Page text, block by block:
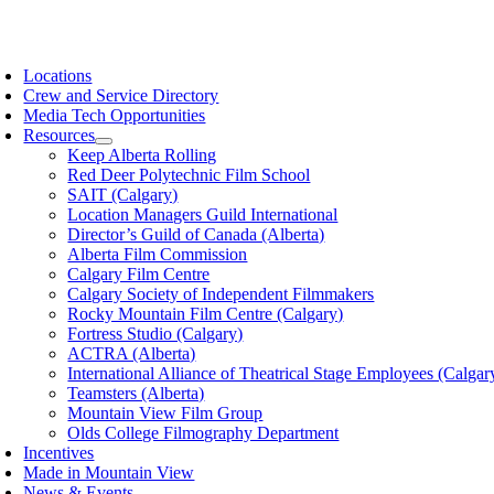
Locations
Crew and Service Directory
Media Tech Opportunities
Resources
Keep Alberta Rolling
Red Deer Polytechnic Film School
SAIT (Calgary)
Location Managers Guild International
Director’s Guild of Canada (Alberta)
Alberta Film Commission
Calgary Film Centre
Calgary Society of Independent Filmmakers
Rocky Mountain Film Centre (Calgary)
Fortress Studio (Calgary)
ACTRA (Alberta)
International Alliance of Theatrical Stage Employees
Teamsters (Alberta)
Mountain View Film Group
Olds College Filmography Department
Incentives
Made in Mountain View